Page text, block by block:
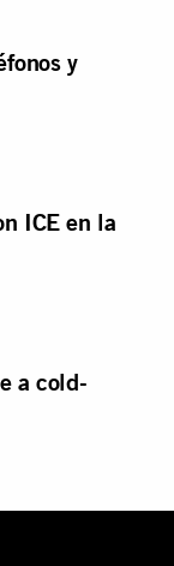
y
ICE en la
a cold-